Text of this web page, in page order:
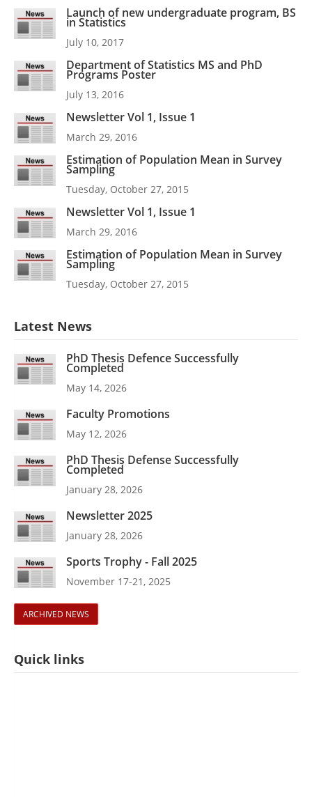
Launch of new undergraduate program, BS
in Statistics
July 10, 2017
Department of Statistics MS and PhD
Programs Poster
July 13, 2016
Newsletter Vol 1, Issue 1
March 29, 2016
Estimation of Population Mean in Survey
Sampling
Tuesday, October 27, 2015
Newsletter Vol 1, Issue 1
March 29, 2016
Estimation of Population Mean in Survey
Sampling
Tuesday, October 27, 2015
Latest News
PhD Thesis Defence Successfully
Completed
May 14, 2026
Faculty Promotions
May 12, 2026
PhD Thesis Defense Successfully
Completed
January 28, 2026
Newsletter 2025
January 28, 2026
Sports Trophy - Fall 2025
November 17-21, 2025
ARCHIVED NEWS
Quick links